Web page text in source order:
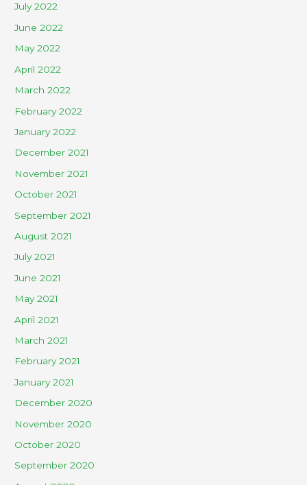
July 2022
June 2022
May 2022
April 2022
March 2022
February 2022
January 2022
December 2021
November 2021
October 2021
September 2021
August 2021
July 2021
June 2021
May 2021
April 2021
March 2021
February 2021
January 2021
December 2020
November 2020
October 2020
September 2020